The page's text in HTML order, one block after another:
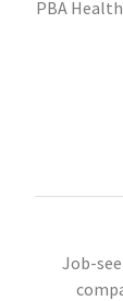
PBA
Job-